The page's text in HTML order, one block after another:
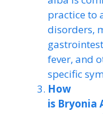
practice to
disorders,
fever, and
specific
How
is Bryonia